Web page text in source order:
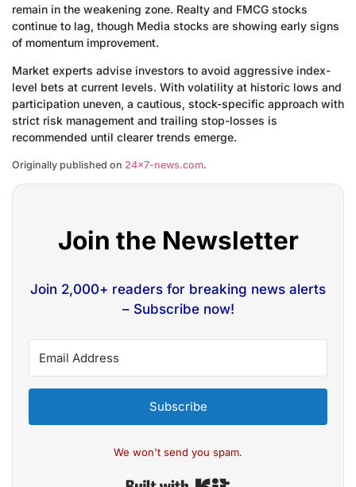
remain in the weakening zone. Realty and FMCG stocks
continue to lag, though Media stocks are showing early signs
of momentum improvement.
Market experts advise investors to avoid aggressive index-
level bets at current levels. With volatility at historic lows and
participation uneven, a cautious, stock-specific approach with
strict risk management and trailing stop-losses is
recommended until clearer trends emerge.
Originally published on 24×7-news.com.
Join the Newsletter
Join 2,000+ readers for breaking news alerts
– Subscribe now!
Subscribe
We won't send you spam.